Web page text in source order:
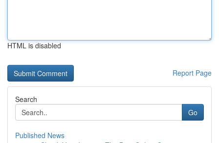
HTML is disabled
Report Page
Search
Go
Published News